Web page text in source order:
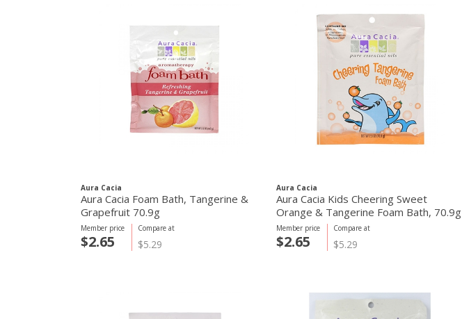
Aura Cacia
Aura Cacia Foam Bath, Tangerine &
Grapefruit 70.9g
Compare at
$5.29
Member price
$2.65
Aura Cacia
Aura Cacia Kids Cheering Sweet
Orange & Tangerine Foam Bath, 70.9g
Compare at
$5.29
Member price
$2.65